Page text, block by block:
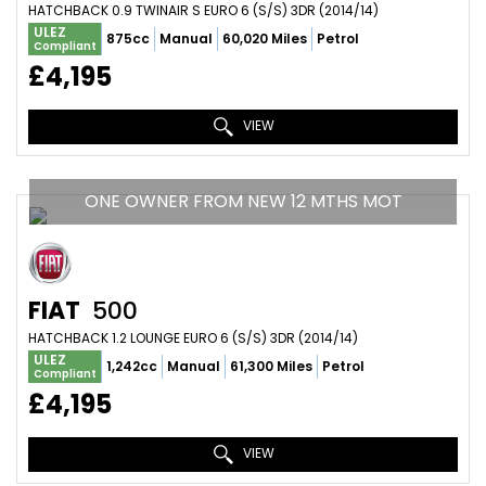
HATCHBACK 0.9 TWINAIR S EURO 6 (S/S) 3DR (2014/14)
ULEZ
Compliant 875cc Manual 60,020 Miles Petrol
£4,195
VIEW
ONE OWNER FROM NEW 12 MTHS MOT
FIAT 500
HATCHBACK 1.2 LOUNGE EURO 6 (S/S) 3DR (2014/14)
ULEZ
Compliant 1,242cc Manual 61,300 Miles Petrol
£4,195
VIEW